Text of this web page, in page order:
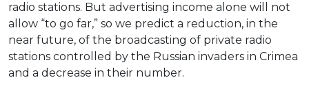
radio stations. But advertising income alone will not
allow “to go far,” so we predict a reduction, in the
near future, of the broadcasting of private radio
stations controlled by the Russian invaders in Crimea
and a decrease in their number.